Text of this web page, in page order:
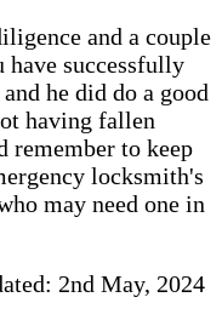
and a couple
have successfully
he did do a good
having fallen
remember to keep
locksmith's
may need one in
2nd May, 2024